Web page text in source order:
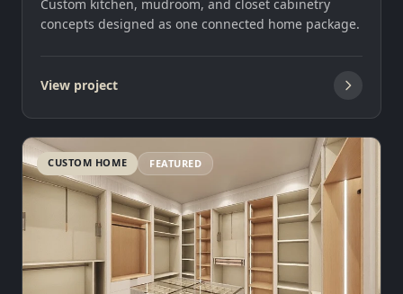
Custom kitchen, mudroom, and closet cabinetry
concepts designed as one connected home package.
View project
CUSTOM HOME FEATURED